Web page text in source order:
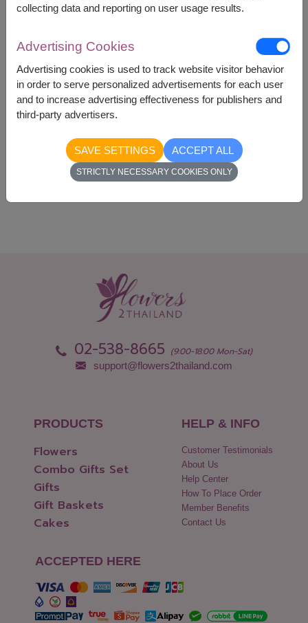
Price based on delivery area
START FROM ฿2,300
Currency Converter
Availability
Nationwide
02-538-8665 (9:00-18:00 Mon-Sat)
support@flowers2thailand.com
PRODUCTS
Flowers
Combo Gifts Set
Gifts
Gift Baskets
Cakes
HELP & INFO
Customer Testimonials
About Us
Help Center
How To Place Order
Member Benefits
Contact Us
ACCEPTED HERE
collecting data and reporting on user usage results.
Advertising Cookies
Advertising cookies is used to track website visitor behavior
in order to serve personalized advertisements for each user
and to increase advertising effectiveness for publishers and
third-party advertisers.
SAVE SETTINGS ACCEPT ALL
STRICTLY NECESSARY COOKIES ONLY